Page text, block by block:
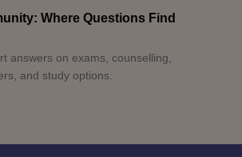
Where Questions Find
answers on exams, counselling,
and study options.